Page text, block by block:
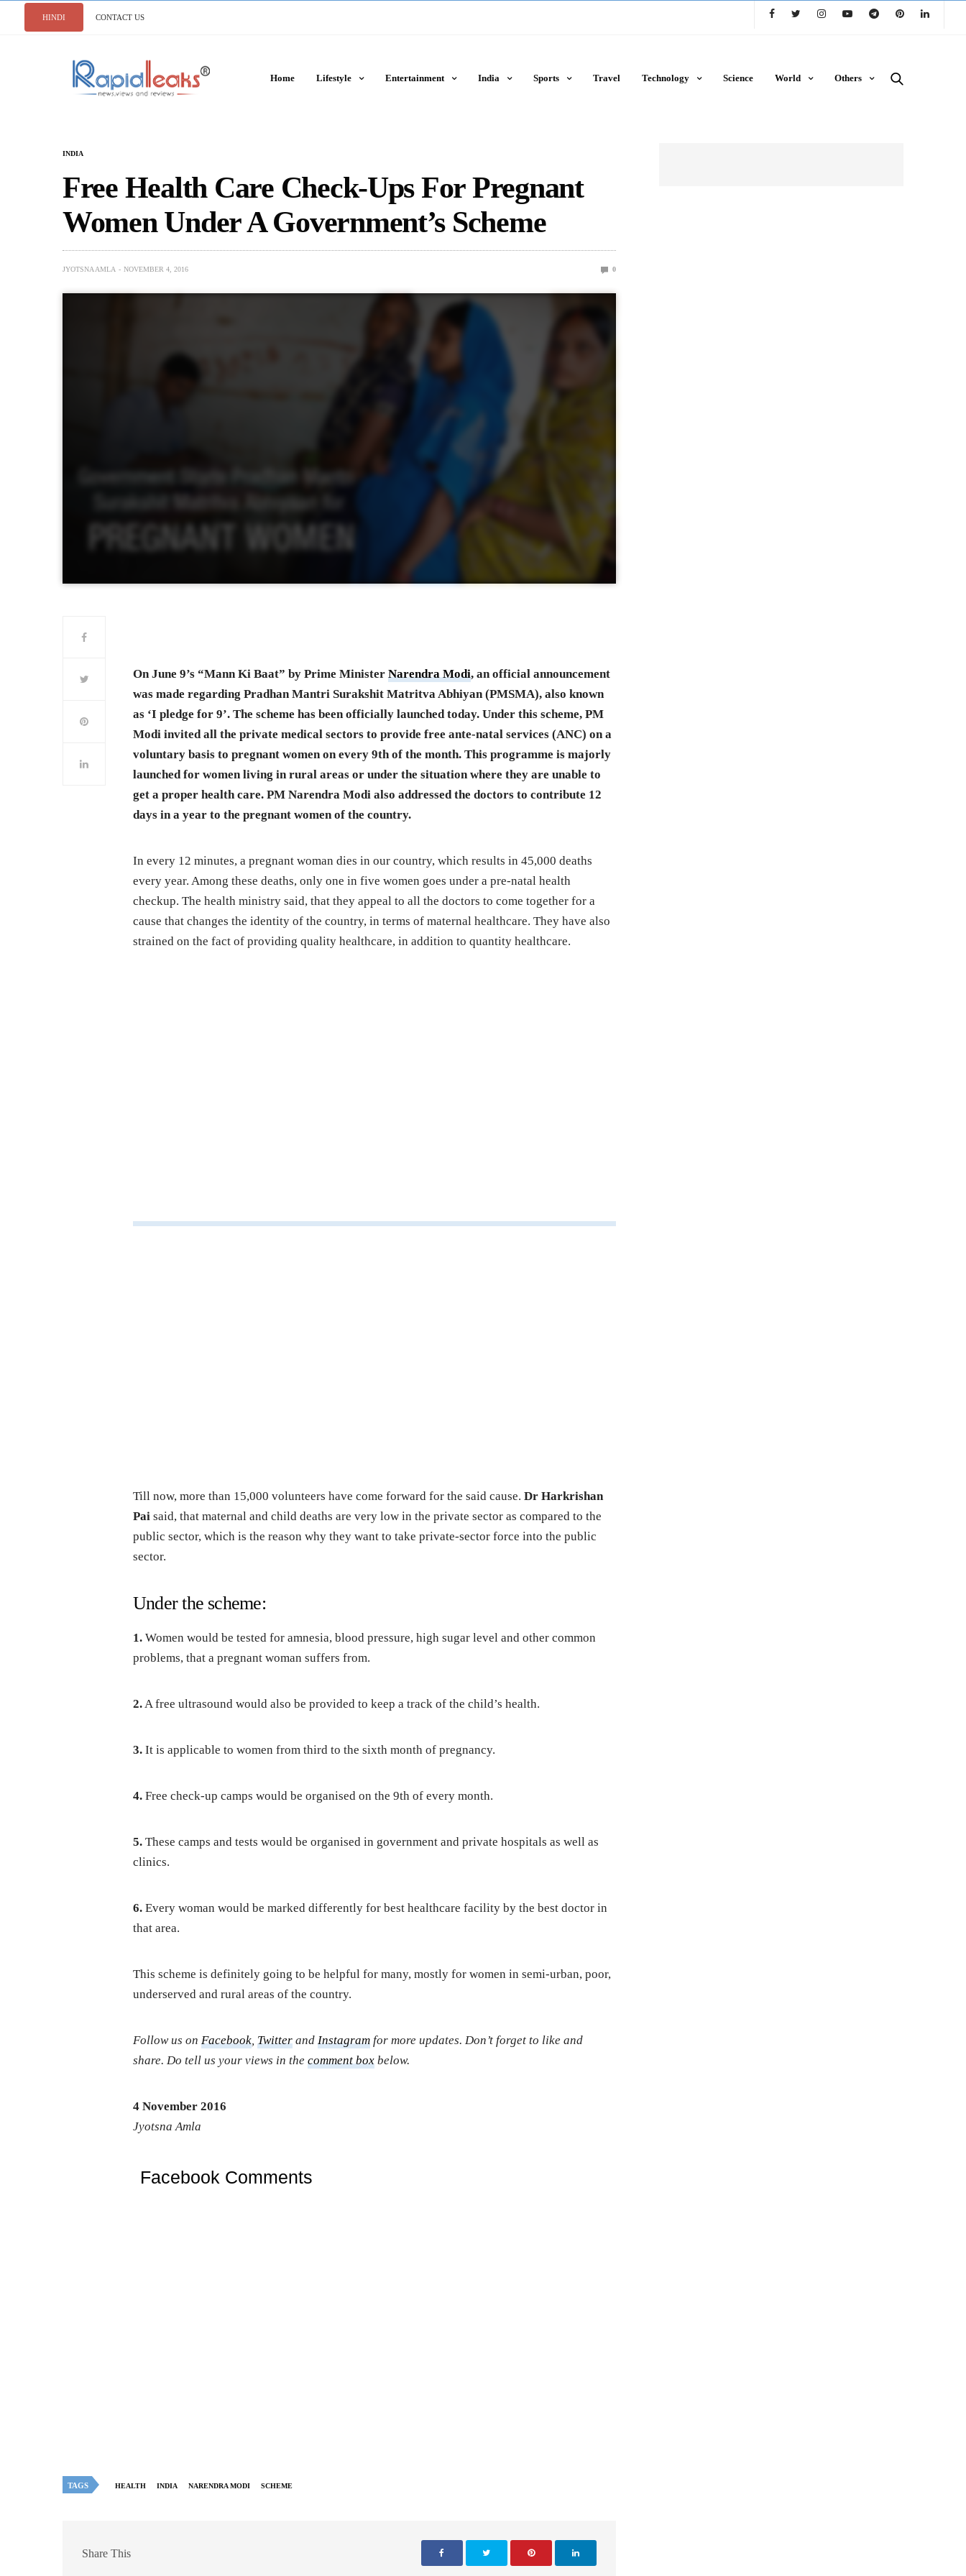
HINDI CONTACT US
Home Lifestyle Entertainment India Sports Travel Technology Science World Others
INDIA
Free Health Care Check-Ups For Pregnant
Women Under A Government’s Scheme
JYOTSNA AMLA NOVEMBER 4, 2016 0
On June 9’s “Mann Ki Baat” by Prime MinisterNarendra Modi, an official announcement
was made regarding Pradhan Mantri Surakshit Matritva Abhiyan (PMSMA), also known
as ‘I pledge for 9’. The scheme has been officially launched today. Under this scheme, PM
Modi invited all the private medical sectors to provide free ante-natal services (ANC) on a
voluntary basis to pregnant women on every 9th of the month. This programme is majorly
launched for women living in rural areas or under the situation where they are unable to
get a proper health care. PM Narendra Modi also addressed the doctors to contribute 12
days in a year to the pregnant women of the country.
In every 12 minutes, a pregnant woman diesinour country, which results in 45,000 deaths
every year. Among these deaths, only one in five women goes under a pre-natal health
checkup. The health ministry said, that they appeal to all the doctors to come together for a
cause that changes the identity of the country, in terms of maternal healthcare. They have also
strained on the fact of providing quality healthcare, in addition to quantity healthcare.
Till now, more than 15,000 volunteers have come forward for the said cause.Dr Harkrishan
Pai said, that maternal and child deaths are very low in the private sector as compared to the
public sector, which is the reason why they want to take private-sector force into the public
sector.
Under the scheme:
1. Women would be tested for amnesia, blood pressure, high sugar level and other common
problems, that a pregnant woman suffers from.
2.A free ultrasound would also be provided to keep a track of the child’s health.
3. It is applicable to women from third to the sixth month of pregnancy.
4. Free check-up camps would be organised on the 9th of every month.
5. These camps and tests would be organised in government and private hospitals as well as
clinics.
6. Every woman would be marked differently for best healthcare facility by the best doctor in
that area.
This scheme is definitely going to be helpful for many, mostly for women in semi-urban, poor,
underserved and rural areas of the country.
Follow us onFacebook,Twitter andInstagram for more updates. Don’t forget to like and
share. Do tell us your views in thecomment box below.
4 November 2016
Jyotsna Amla
Facebook Comments
TAGS HEALTH INDIA NARENDRA MODI SCHEME
Share This